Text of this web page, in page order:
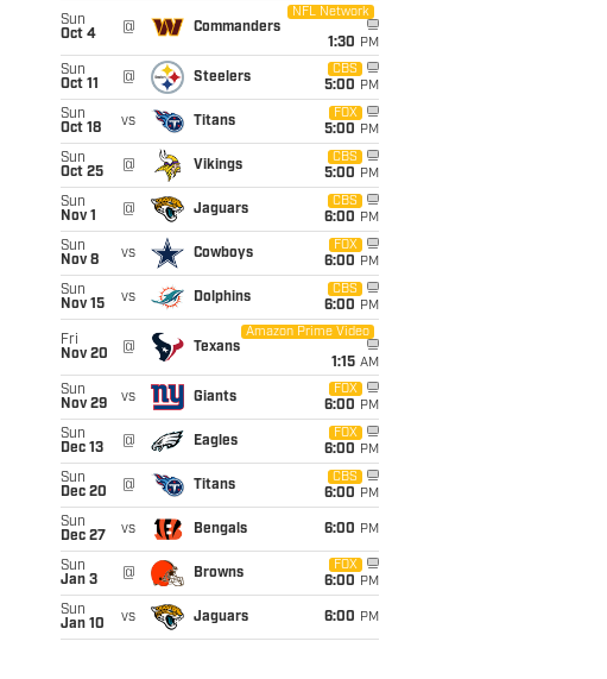
Sun
Oct 4
@ Commanders
NFL Network
1:30 PM
Sun
Oct 11
@ Steelers
CBS
5:00 PM
Sun
Oct 18
vs Titans
FOX
5:00 PM
Sun
Oct 25
@ Vikings
CBS
5:00 PM
Sun
Nov 1
@ Jaguars
CBS
6:00 PM
Sun
Nov 8
vs Cowboys
FOX
6:00 PM
Sun
Nov 15
vs Dolphins
CBS
6:00 PM
Fri
Nov 20
@ Texans
Amazon Prime Video
1:15 AM
Sun
Nov 29
vs Giants
FOX
6:00 PM
Sun
Dec 13
@ Eagles
FOX
6:00 PM
Sun
Dec 20
@ Titans
CBS
6:00 PM
Sun
Dec 27
vs Bengals 6:00 PM
Sun
Jan 3
@ Browns
FOX
6:00 PM
Sun
Jan 10
vs Jaguars 6:00 PM